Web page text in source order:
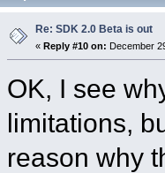
Re: SDK 2.0 Beta is out
« Reply #10 on: December
OK, I see
limitations,
reason why